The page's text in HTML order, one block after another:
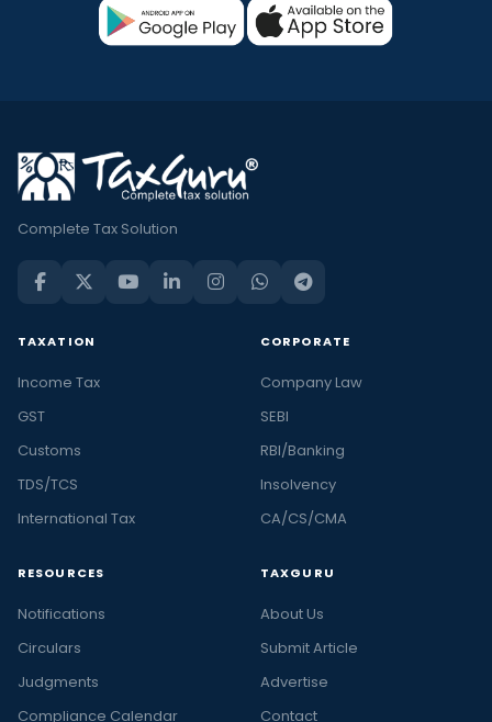
Complete Tax Solution
TAXATION
Income Tax
GST
Customs
TDS/TCS
International Tax
CORPORATE
Company Law
SEBI
RBI/Banking
Insolvency
CA/CS/CMA
RESOURCES
Notifications
Circulars
Judgments
Compliance Calendar
TAXGURU
About Us
Submit Article
Advertise
Contact